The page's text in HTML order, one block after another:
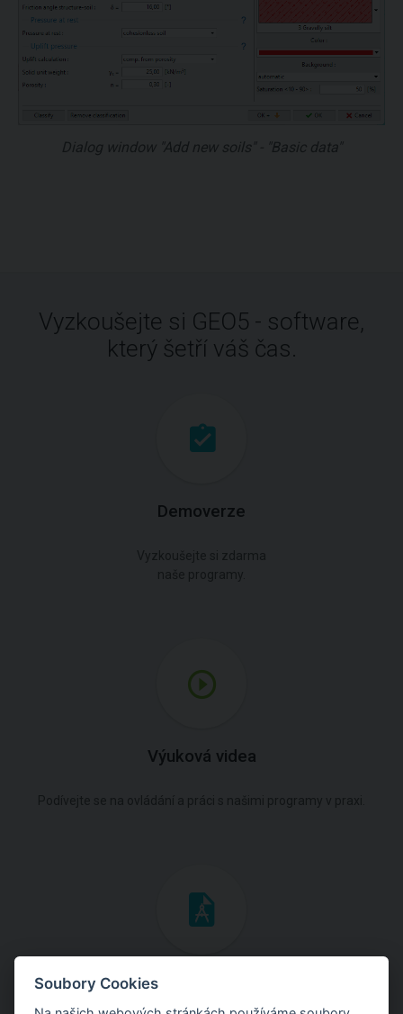
Dialog window "Add new soils" - "Basic data"
Vyzkoušejte si GEO5 - software,
který šetří váš čas.
Demoverze
Výuková videa
Inženýrské manuály
Soubory Cookies